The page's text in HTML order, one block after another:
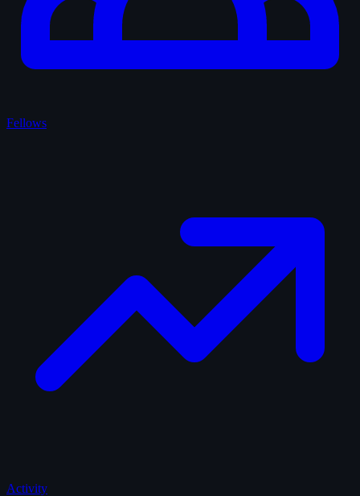
Fellows
Activity